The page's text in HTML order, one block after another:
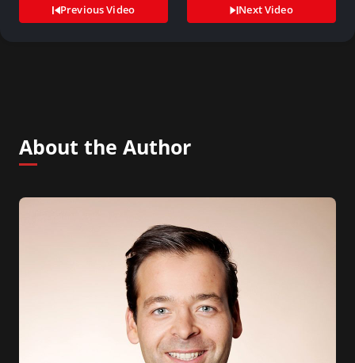
Previous Video Next Video
About the Author